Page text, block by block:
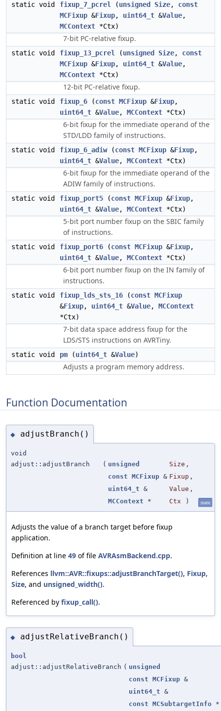
static void fixup_7_pcrel (unsigned Size, const
MCFixup &Fixup, uint64_t &Value,
MCContext *Ctx)
7-bit PC-relative fixup.
static void fixup_13_pcrel (unsigned Size, const
MCFixup &Fixup, uint64_t &Value,
MCContext *Ctx)
12-bit PC-relative fixup.
static void fixup_6 (const MCFixup &Fixup,
uint64_t &Value, MCContext *Ctx)
6-bit fixup for the immediate operand of the
STD/LDD family of instructions.
static void fixup_6_adiw(const MCFixup &Fixup,
uint64_t &Value, MCContext *Ctx)
6-bit fixup for the immediate operand of the
ADIW family of instructions.
static void fixup_port5 (const MCFixup &Fixup,
uint64_t &Value, MCContext *Ctx)
5-bit port number fixup on the SBIC family
of instructions.
static void fixup_port6 (const MCFixup &Fixup,
uint64_t &Value, MCContext *Ctx)
6-bit port number fixup on the IN family of
instructions.
static void fixup_lds_sts_16 (const MCFixup
&Fixup, uint64_t &Value, MCContext
*Ctx)
7-bit data space address fixup for the
LDS/STS instructions on AVRTiny.
static void pm (uint64_t &Value)
Adjusts a program memory address.
Function Documentation
◆ adjustBranch()
void
adjust::adjustBranch
( unsigned Size ,
const MCFixup & Fixup ,
uint64_t & Value ,
MCContext * Ctx ) static
Adjusts the value of a branch target before fixup
application.
Definition at line 49 of file AVRAsmBackend.cpp.
References llvm::AVR::fixups::adjustBranchTarget(), Fixup,
Size, and unsigned_width().
Referenced by fixup_call().
◆ adjustRelativeBranch()
bool
adjust::adjustRelativeBranch ( unsigned
const MCFixup &
uint64_t &
const MCSubtargetInfo *